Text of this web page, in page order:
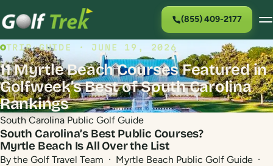
(855) 409-2177
TRIP GUIDE · JUNE 19, 2026
11 Myrtle Beach Courses Featured in
Golfweek’s Best of South Carolina
Rankings
South Carolina Public Golf Guide
South Carolina’s Best Public Courses?
Myrtle Beach Is All Over the List
By the Golf Travel Team · Myrtle Beach Public Golf Guide ·